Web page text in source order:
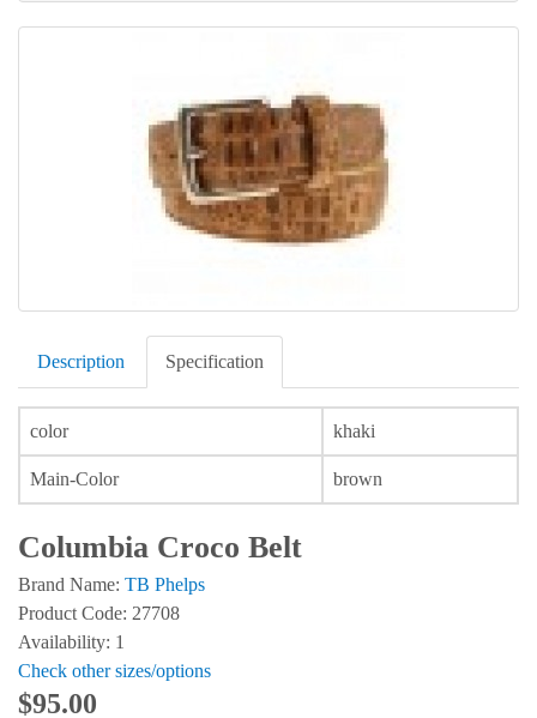
Description Specification
color khaki
Main-Color brown
Columbia Croco Belt
Brand Name: TB Phelps
Product Code: 27708
Availability: 1
Check other sizes/options
$95.00